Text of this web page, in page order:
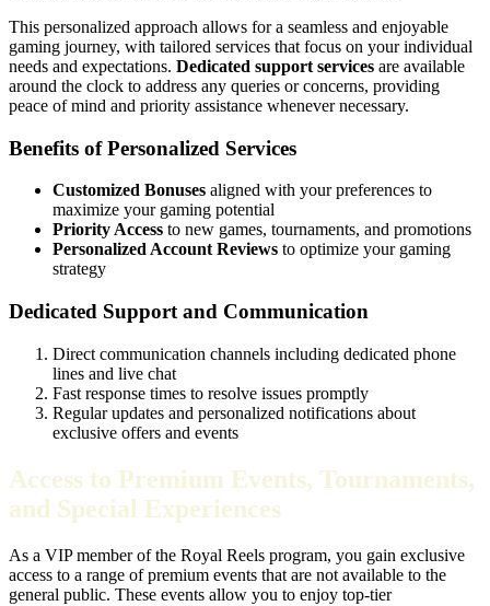
This personalized approach allows for a seamless and enjoyable
gaming journey, with tailored services that focus on your individual
needs and expectations. Dedicated support services are available
around the clock to address any queries or concerns, providing
peace of mind and priority assistance whenever necessary.
Benefits of Personalized Services
Customized Bonuses aligned with your preferences to
maximize your gaming potential
Priority Access to new games, tournaments, and promotions
Personalized Account Reviews to optimize your gaming
strategy
Dedicated Support and Communication
Direct communication channels including dedicated phone
lines and live chat
Fast response times to resolve issues promptly
Regular updates and personalized notifications about
exclusive offers and events
Access to Premium Events, Tournaments,
and Special Experiences
As a VIP member of the Royal Reels program, you gain exclusive
access to a range of premium events that are not available to the
general public. These events allow you to enjoy top-tier